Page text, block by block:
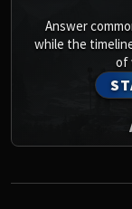
Answer
while the
of